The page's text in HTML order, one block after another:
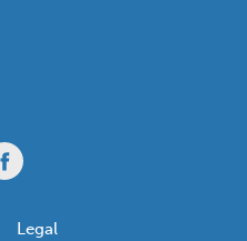
Legal